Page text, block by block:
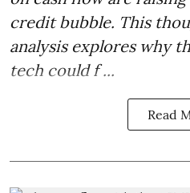
credit bubble. This
analysis explores why
tech could f ...
Read